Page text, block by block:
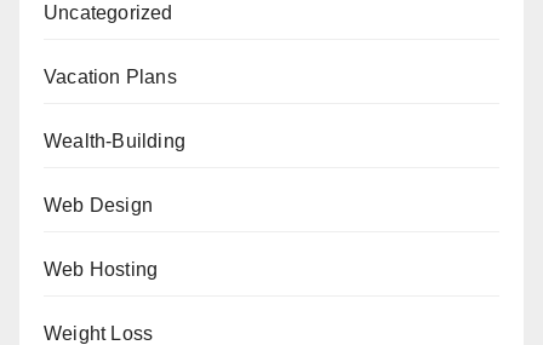
Uncategorized
Vacation Plans
Wealth-Building
Web Design
Web Hosting
Weight Loss